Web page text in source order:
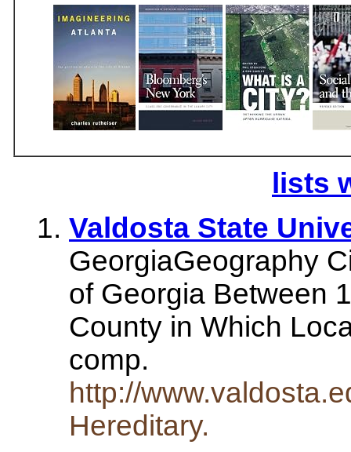
lists
Valdosta State
GeorgiaGeography
of Georgia Between
County in Which
comp.
http://
Hereditary.